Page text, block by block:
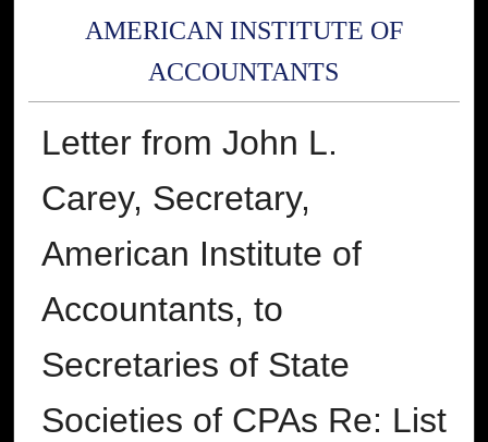
AMERICAN INSTITUTE OF
ACCOUNTANTS
Letter from John L.
Carey, Secretary,
American Institute of
Accountants, to
Secretaries of State
Societies of CPAs Re: List